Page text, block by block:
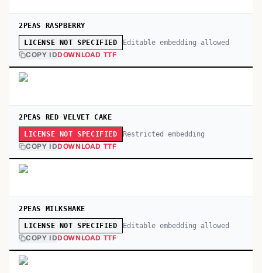
2PEAS RASPBERRY
LICENSE NOT SPECIFIED Editable embedding allowed
COPY IDDOWNLOAD TTF
2PEAS RED VELVET CAKE
LICENSE NOT SPECIFIED Restricted embedding
COPY IDDOWNLOAD TTF
2PEAS MILKSHAKE
LICENSE NOT SPECIFIED Editable embedding allowed
COPY IDDOWNLOAD TTF